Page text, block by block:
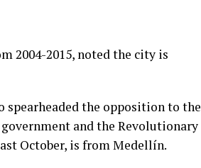
2004-2015, noted the city is
spearheaded the opposition to the
and the Revolutionary
October, is from Medellín.